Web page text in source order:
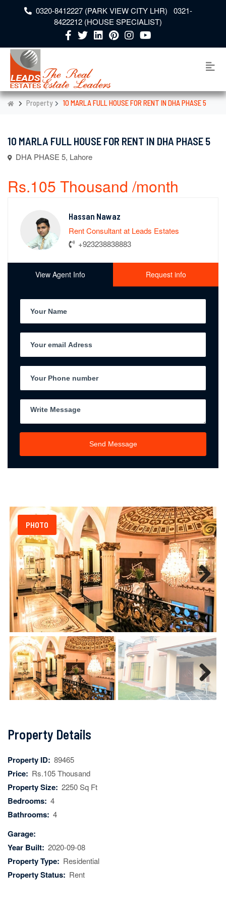
0320-8412227 (PARK VIEW CITY LHR) 0321-
8422212 (HOUSE SPECIALIST)
Property 10 MARLA FULL HOUSE FOR RENT IN DHA PHASE 5
10 MARLA FULL HOUSE FOR RENT IN DHA PHASE 5
DHA PHASE 5, Lahore
Rs.105 Thousand /month
Hassan Nawaz
Rent Consultant at Leads Estates
+923238838883
View Agent Info Request info
Send Message
PHOTO
Next
Next
Property Details
Property ID: 89465
Price: Rs.105 Thousand
Property Size: 2250 Sq Ft
Bedrooms: 4
Bathrooms: 4
Garage:
Year Built: 2020-09-08
Property Type: Residential
Property Status: Rent